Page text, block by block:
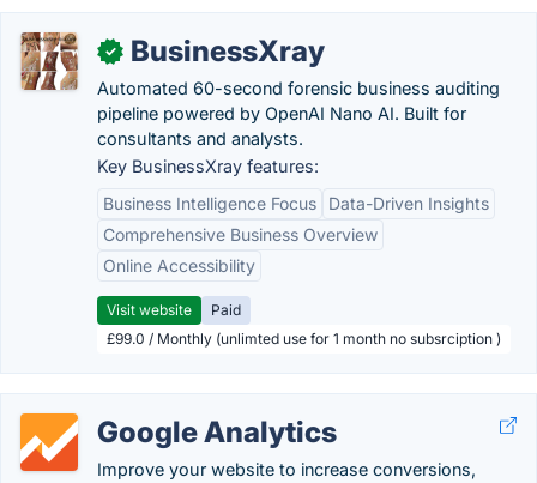
✓ BusinessXray
Automated 60-second forensic business auditing
pipeline powered by OpenAI Nano AI. Built for
consultants and analysts.
Key BusinessXray features:
Business Intelligence Focus
Data-Driven Insights
Comprehensive Business Overview
Online Accessibility
Visit website
Paid
£99.0 / Monthly (unlimted use for 1 month no subsrciption )
Google Analytics
Improve your website to increase conversions,